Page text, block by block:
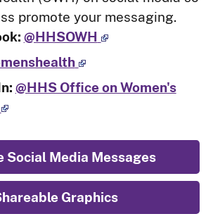
promote your messaging.
@HHSOWH
@HHS Office on Women's
Social Media Messages
Graphics